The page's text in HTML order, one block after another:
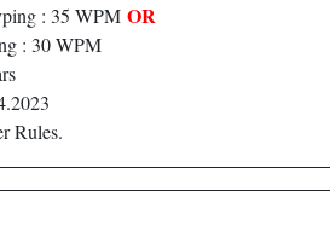
: 35 WPM OR
: 30 WPM
Rules.